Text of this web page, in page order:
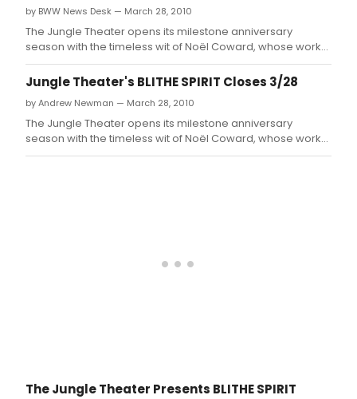
by BWW News Desk — March 28, 2010
The Jungle Theater opens its milestone anniversary
season with the timeless wit of Noël Coward, whose work
will grace the Jungle stage for the first time in the
company's 20 years.
Jungle Theater's BLITHE SPIRIT Closes 3/28
by Andrew Newman — March 28, 2010
The Jungle Theater opens its milestone anniversary
season with the timeless wit of Noël Coward, whose work
will grace the Jungle stage for the first time in the
The Jungle Theater Presents BLITHE SPIRIT